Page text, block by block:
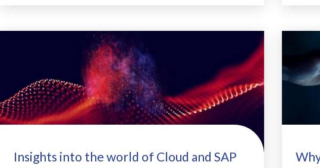
Insights into the world of Cloud and SAP